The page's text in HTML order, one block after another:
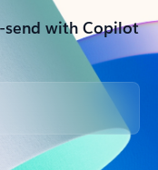
with Copilot